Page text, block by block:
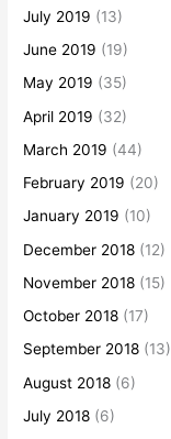
July 2019 (13)
June 2019 (19)
May 2019 (35)
April 2019 (32)
March 2019 (44)
February 2019 (20)
January 2019 (10)
December 2018 (12)
November 2018 (15)
October 2018 (17)
September 2018 (13)
August 2018 (6)
July 2018 (6)